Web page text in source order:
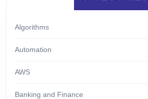
Algorithms
Automation
AWS
Banking and Finance